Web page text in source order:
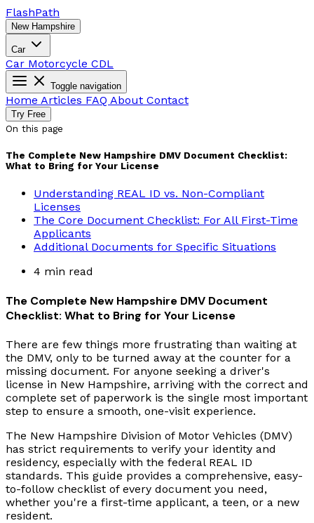
FlashPath
New Hampshire
Car
Car Motorcycle CDL
Toggle navigation
Home Articles FAQ About Contact
Try Free
On this page
The Complete New Hampshire DMV Document Checklist:
What to Bring for Your License
Understanding REAL ID vs. Non-Compliant
Licenses
The Core Document Checklist: For All First-Time
Applicants
Additional Documents for Specific Situations
4 min read
The Complete New Hampshire DMV Document
Checklist: What to Bring for Your License
There are few things more frustrating than waiting at
the DMV, only to be turned away at the counter for a
missing document. For anyone seeking a driver's
license in New Hampshire, arriving with the correct and
complete set of paperwork is the single most important
step to ensure a smooth, one-visit experience.
The New Hampshire Division of Motor Vehicles (DMV)
has strict requirements to verify your identity and
residency, especially with the federal REAL ID
standards. This guide provides a comprehensive, easy-
to-follow checklist of every document you need,
whether you're a first-time applicant, a teen, or a new
resident.